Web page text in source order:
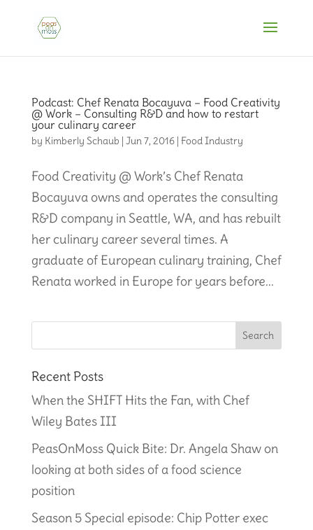
Podcast: Chef Renata Bocayuva – Food Creativity
@ Work – Consulting R&D and how to restart
your culinary career
by Kimberly Schaub | Jun 7, 2016| Food Industry
Food Creativity @ Work’s Chef Renata
Bocayuva owns and operates the consulting
R&D company in Seattle, WA, and has rebuilt
her culinary career several times. A
graduate of European culinary training, Chef
Renata worked in Europe for years before...
Recent Posts
When the SHIFT Hits the Fan, with Chef
Wiley Bates III
PeasOnMoss Quick Bite: Dr. Angela Shaw on
looking at both sides of a food science
position
Season 5 Special episode: Chip Potter exec